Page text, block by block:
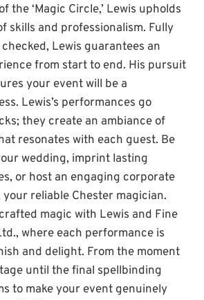
the ‘Magic Circle,’ Lewis upholds
skills and professionalism. Fully
Lewis guarantees an
from start to end. His pursuit
your event will be a
Lewis’s performances go
they create an ambiance of
resonates with each guest. Be
wedding, imprint lasting
or host an engaging corporate
reliable Chester magician.
magic with Lewis and Fine
where each performance is
and delight. From the moment
until the final spellbinding
to make your event genuinely